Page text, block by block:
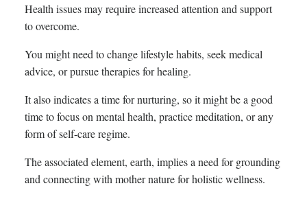
Health issues may require increased attention and support
to overcome.
You might need to change lifestyle habits, seek medical
advice, or pursue therapies for healing.
It also indicates a time for nurturing, so it might be a good
time to focus on mental health, practice meditation, or any
form of self-care regime.
The associated element, earth, implies a need for grounding
and connecting with mother nature for holistic wellness.